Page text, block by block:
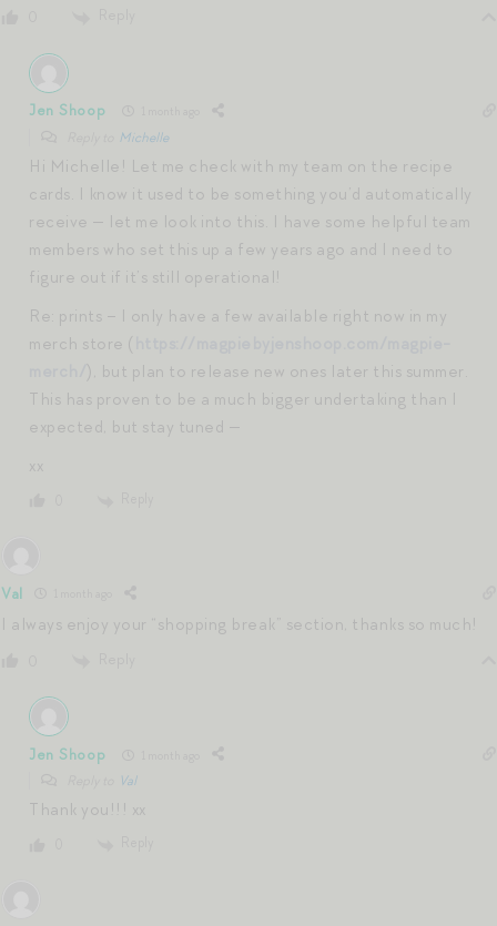
Jen Shoop
Michelle
Hi Michelle! Let me check with my team on the recipe
cards. I know it used to be something you’d automatically
receive — let me look into this. I have some helpful team
members who set this up a few years ago and I need to
figure out if it’s still operational!
Re: prints – I only have a few available right now in my
merch store (
), but plan to release new ones later this summer.
This has proven to be a much bigger undertaking than I
expected, but stay tuned —
xx
Val
I always enjoy your “shopping break” section, thanks so much!
Jen Shoop
Val
Thank you!!! xx